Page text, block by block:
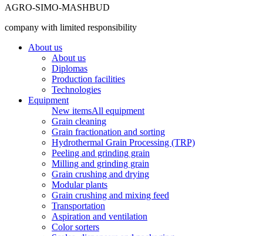
AGRO-SIMO-MASHBUD
company with limited responsibility
About us
About us
Diplomas
Production facilities
Technologies
Equipment
New itemsAll equipment
Grain cleaning
Grain fractionation and sorting
Hydrothermal Grain Processing (TRP)
Peeling and grinding grain
Milling and grinding grain
Grain crushing and drying
Modular plants
Grain crushing and mixing feed
Transportation
Aspiration and ventilation
Color sorters